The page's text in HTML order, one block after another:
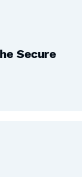
Secure